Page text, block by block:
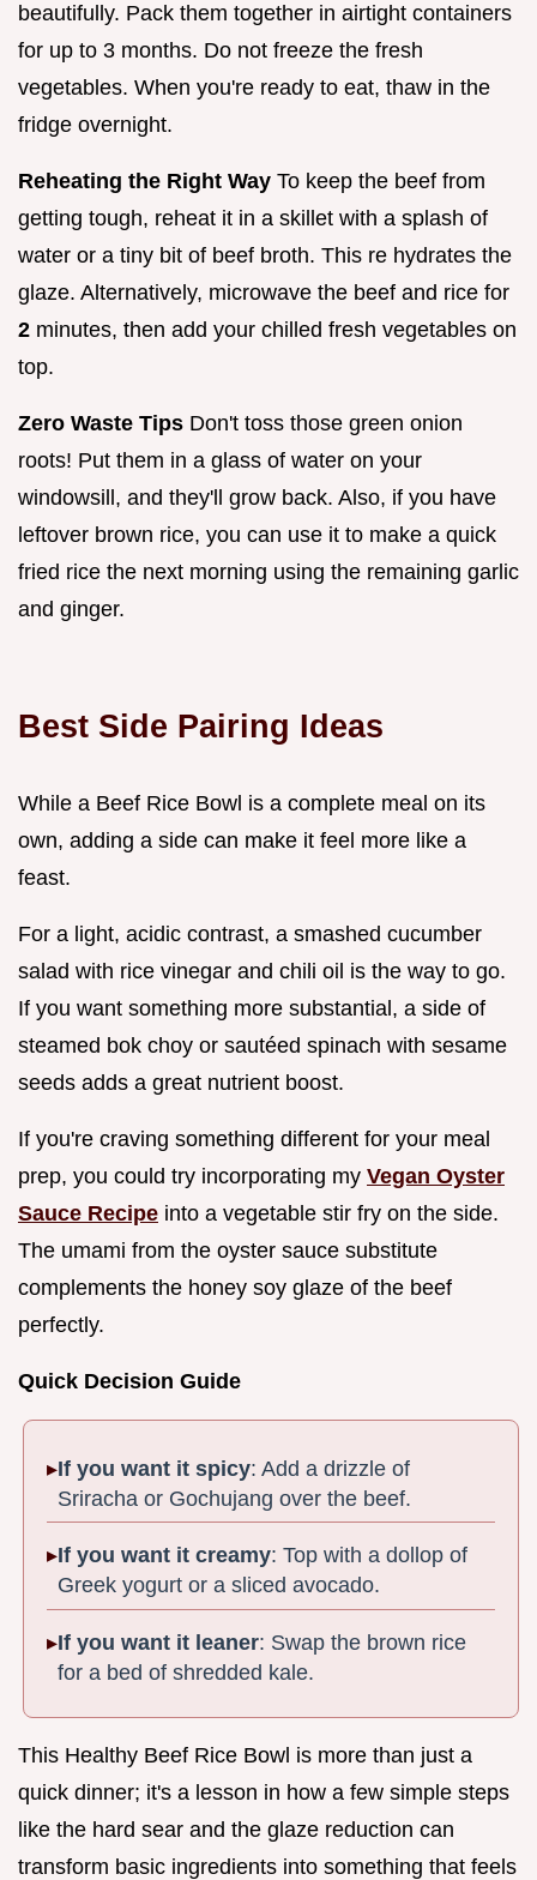
beautifully. Pack them together in airtight containers
for up to 3 months. Do not freeze the fresh
vegetables. When you're ready to eat, thaw in the
fridge overnight.
Reheating the Right Way To keep the beef from
getting tough, reheat it in a skillet with a splash of
water or a tiny bit of beef broth. This re hydrates the
glaze. Alternatively, microwave the beef and rice for
2 minutes, then add your chilled fresh vegetables on
top.
Zero Waste Tips Don't toss those green onion
roots! Put them in a glass of water on your
windowsill, and they'll grow back. Also, if you have
leftover brown rice, you can use it to make a quick
fried rice the next morning using the remaining garlic
and ginger.
Best Side Pairing Ideas
While a Beef Rice Bowl is a complete meal on its
own, adding a side can make it feel more like a
feast.
For a light, acidic contrast, a smashed cucumber
salad with rice vinegar and chili oil is the way to go.
If you want something more substantial, a side of
steamed bok choy or sautéed spinach with sesame
seeds adds a great nutrient boost.
If you're craving something different for your meal
prep, you could try incorporating my Vegan Oyster
Sauce Recipe into a vegetable stir fry on the side.
The umami from the oyster sauce substitute
complements the honey soy glaze of the beef
perfectly.
Quick Decision Guide
If you want it spicy: Add a drizzle of
Sriracha or Gochujang over the beef.
If you want it creamy: Top with a dollop of
Greek yogurt or a sliced avocado.
If you want it leaner: Swap the brown rice
for a bed of shredded kale.
This Healthy Beef Rice Bowl is more than just a
quick dinner; it's a lesson in how a few simple steps
like the hard sear and the glaze reduction can
transform basic ingredients into something that feels